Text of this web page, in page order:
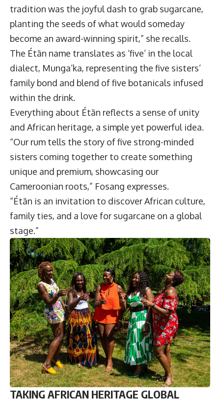
tradition was the joyful dash to grab sugarcane,
planting the seeds of what would someday
become an award-winning spirit,” she recalls.
The Étän name translates as ‘five’ in the local
dialect, Munga’ka, representing the five sisters’
family bond and blend of five botanicals infused
within the drink.
Everything about Étän reflects a sense of unity
and African heritage, a simple yet powerful idea.
“Our rum tells the story of five strong-minded
sisters coming together to create something
unique and premium, showcasing our
Cameroonian roots,” Fosang expresses.
“Étän is an invitation to discover African culture,
family ties, and a love for sugarcane on a global
stage.”
TAKING AFRICAN HERITAGE GLOBAL